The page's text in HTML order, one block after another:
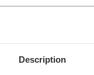
Description